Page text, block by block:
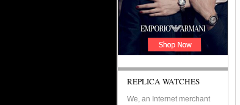
REPLICA WATCHES
We, an Internet merchant